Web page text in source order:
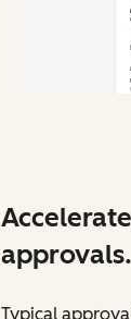
approvals.
Typical